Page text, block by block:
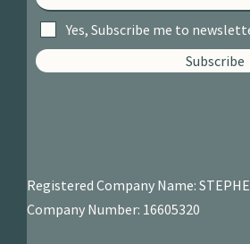
Yes, Subscribe me to
Subscribe
Registered Company Name:
Company Number: 16605320